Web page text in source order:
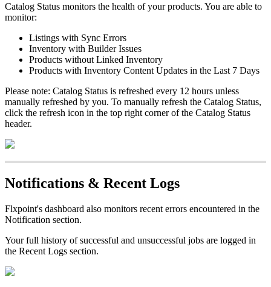
Catalog Status monitors the health of your products. You are able to
monitor:
Listings with Sync Errors
Inventory with Builder Issues
Products without Linked Inventory
Products with Inventory Content Updates in the Last 7 Days
Please note: Catalog Status is refreshed every 12 hours unless
manually refreshed by you. To manually refresh the Catalog Status,
click the refresh icon in the top right corner of the Catalog Status
header.
Notifications & Recent Logs
Flxpoint's dashboard also monitors recent errors encountered in the
Notification section.
Your full history of successful and unsuccessful jobs are logged in
the Recent Logs section.